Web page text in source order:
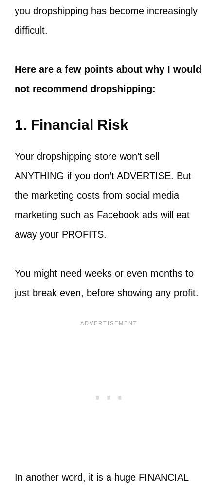
you dropshipping has become increasingly
difficult.
Here are a few points about why I would
not recommend dropshipping:
1. Financial Risk
Your dropshipping store won’t sell
ANYTHING if you don’t ADVERTISE. But
the marketing costs from social media
marketing such as Facebook ads will eat
away your PROFITS.
You might need weeks or even months to
just break even, before showing any profit.
In another word, it is a huge FINANCIAL